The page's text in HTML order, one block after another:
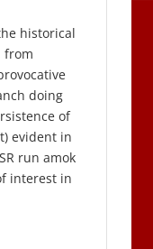
historical
from
doing
of
evident in
run amok
interest in